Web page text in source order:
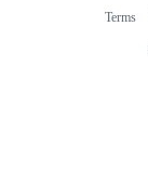
Terms